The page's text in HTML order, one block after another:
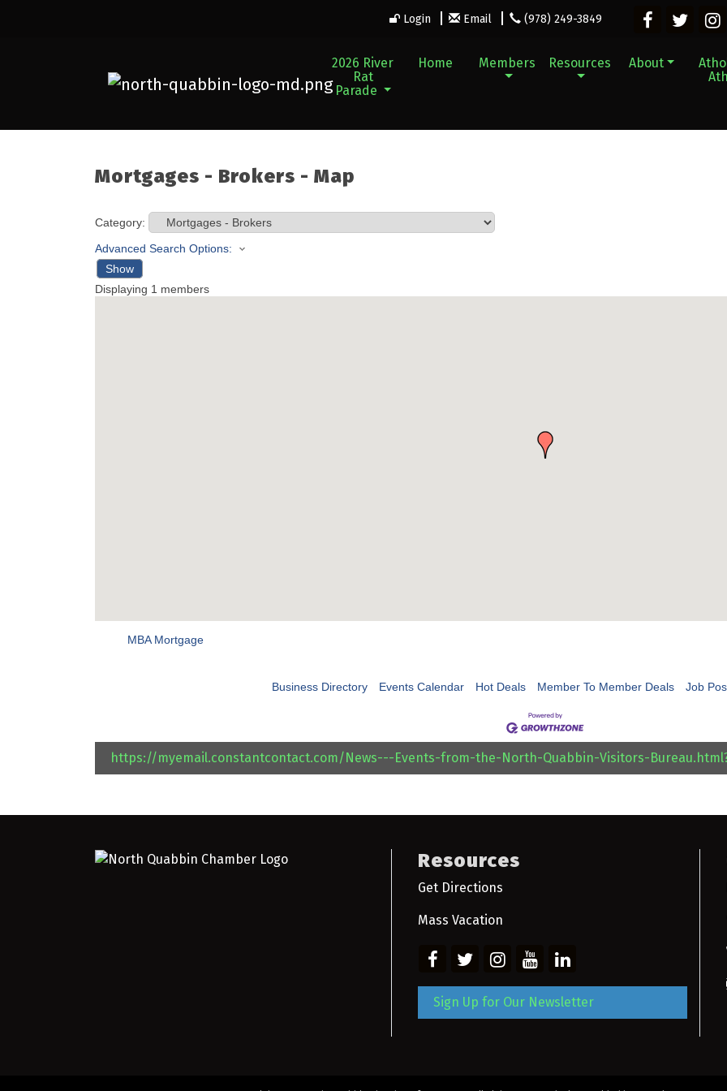
Login Email (978) 249-3849
2026 River
Rat
Parade
Home Members Resources About
Mortgages - Brokers - Map
Category:
Advanced Search Options:
Show
Displaying 1 members
MBA Mortgage
Business Directory Events Calendar Hot Deals Member To Member Deals Job
https://myemail.constantcontact.com/News---Events-from-the-North-Quabbin-Visitors-
Resources
Get Directions
Mass Vacation
Sign Up for Our Newsletter